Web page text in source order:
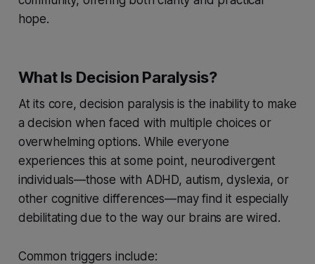
hope.
What Is Decision Paralysis?
At its core, decision paralysis is the inability to make
a decision when faced with multiple choices or
overwhelming options. While everyone
experiences this at some point, neurodivergent
individuals—those with ADHD, autism, dyslexia, or
other cognitive differences—may find it especially
debilitating due to the way our brains are wired.
Common triggers include: